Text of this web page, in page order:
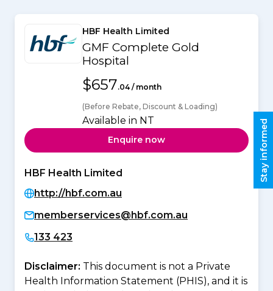
HBF Health Limited
GMF Complete Gold
Hospital
$657.04 / month
(Before Rebate, Discount & Loading)
Available in NT
Enquire now
HBF Health Limited
http://hbf.com.au
memberservices@hbf.com.au
133 423
Disclaimer: This document is not a Private
Health Information Statement (PHIS), and it is
Stay informed